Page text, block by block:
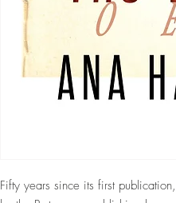
Fifty years since its first